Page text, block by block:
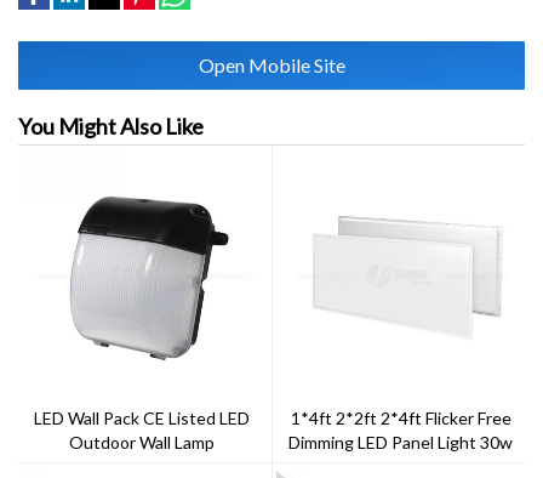
Open Mobile Site
You Might Also Like
LED Wall Pack CE Listed LED
Outdoor Wall Lamp
1*4ft 2*2ft 2*4ft Flicker Free
Dimming LED Panel Light 30w